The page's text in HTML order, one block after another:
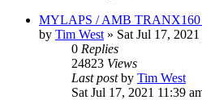
MYLAPS / AMB
by Tim West » Sat Jul 17,
0 Replies
24823 Views
Last postby Tim West
Sat Jul 17, 2021 11:39